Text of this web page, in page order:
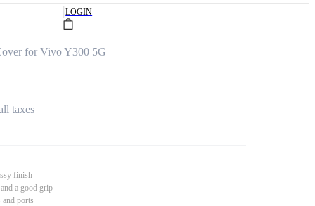
|LOGIN
for Vivo Y300 5G
taxes
finish
a good grip
and ports